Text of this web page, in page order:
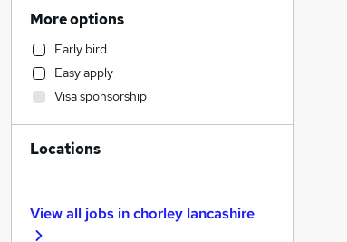
Manufacturing
Human Resources
Health & Medicine
Hospitality & Catering
Customer Service
Motoring & Automotive
Marketing & PR
Recruitment Consultancy
More options
Early bird
Easy apply
Visa sponsorship
Locations
View all jobs inchorley lancashire